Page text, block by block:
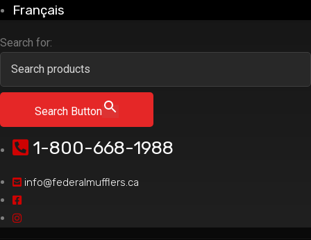
Français
Search for:
Search Button
1-800-668-1988
info@federalmufflers.ca